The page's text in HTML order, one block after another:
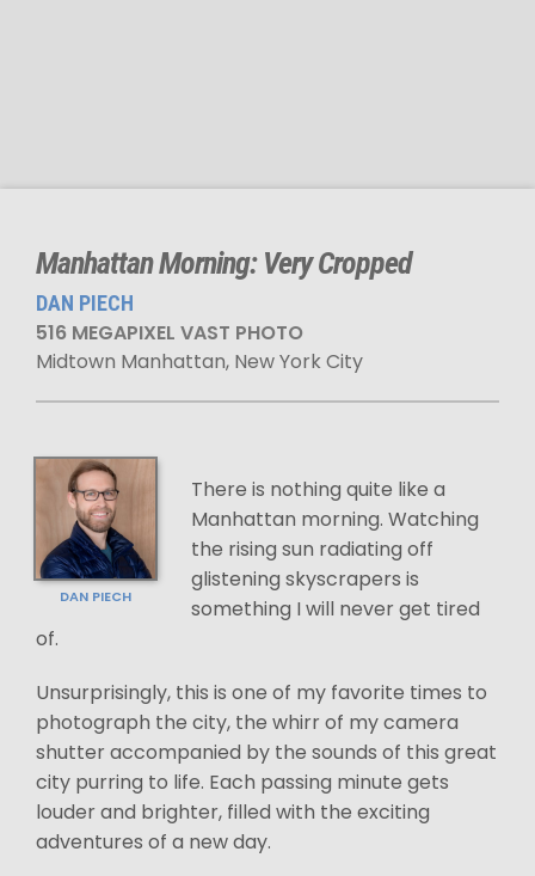
Manhattan Morning: Very Cropped
DAN PIECH
516 MEGAPIXEL VAST PHOTO
Midtown Manhattan, New York City
DAN PIECH
There is nothing quite like a
Manhattan morning. Watching
the rising sun radiating off
glistening skyscrapers is
something I will never get tired
of.
Unsurprisingly, this is one of my favorite times to
photograph the city, the whirr of my camera
shutter accompanied by the sounds of this great
city purring to life. Each passing minute gets
louder and brighter, filled with the exciting
adventures of a new day.